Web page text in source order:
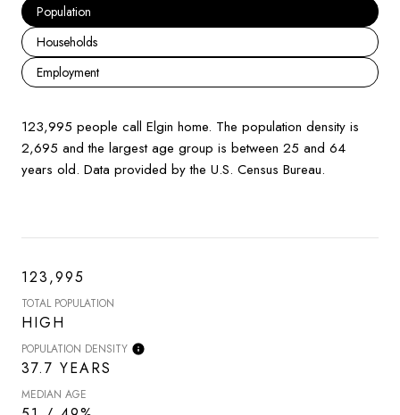
Population
Households
Employment
123,995 people call Elgin home. The population density is
2,695 and the largest age group is between 25 and 64
years old. Data provided by the U.S. Census Bureau.
123,995
TOTAL POPULATION
HIGH
POPULATION DENSITY
37.7 YEARS
MEDIAN AGE